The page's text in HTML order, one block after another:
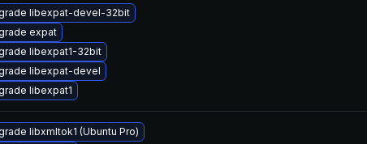
libexpat-devel-32bit
expat
libexpat1-32bit
libexpat-devel
libexpat1
libxmltok1 (Ubuntu Pro)